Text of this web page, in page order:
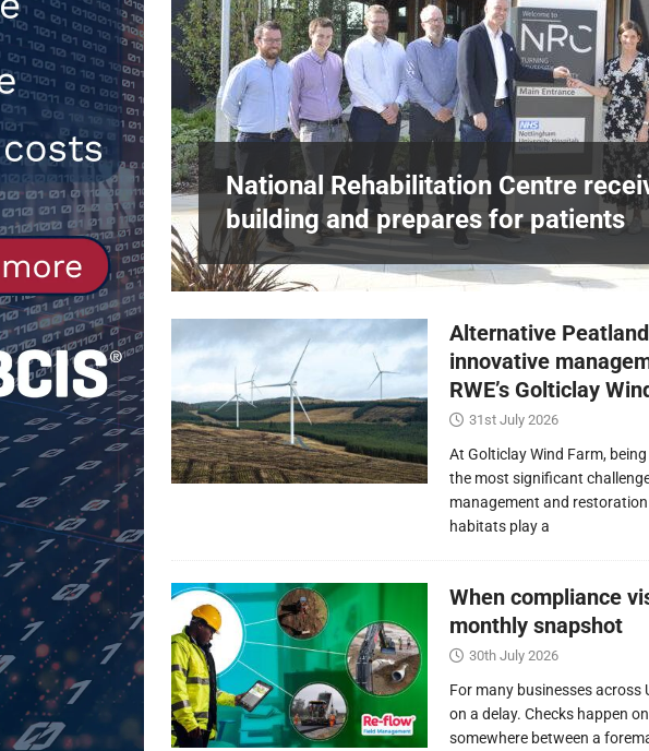
[ 7th August 2026 ] National Rehabilitation Centre receives
NEWS
Harlow,
National Rehabilitation Centre
building and prepares for patients
Alternative
innovative
RWE’s Golticlay
31st July 2026
At Golticlay Wind Farm,
the most significant
management and
habitats play a
When compliance
monthly snapshot
30th July 2026
For many businesses
on a delay. Checks happen
somewhere between a